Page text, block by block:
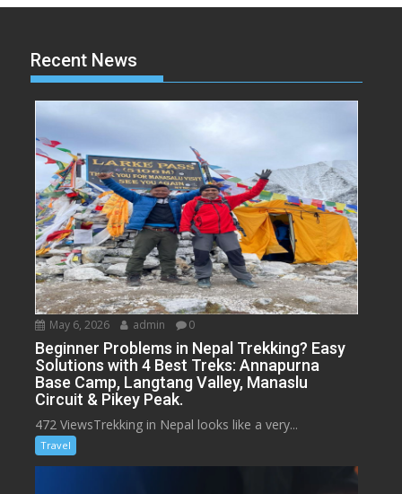
Recent News
May 6, 2026 admin 0
Beginner Problems in Nepal Trekking? Easy
Solutions with 4 Best Treks: Annapurna
Base Camp, Langtang Valley, Manaslu
Circuit & Pikey Peak.
472 ViewsTrekking in Nepal looks like a very...
Travel